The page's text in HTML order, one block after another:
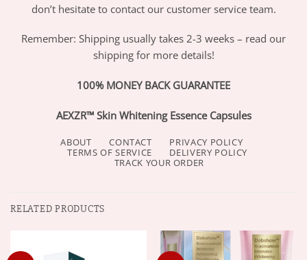
don’t hesitate to contact our customer service team.
Remember: Shipping usually takes 2-3 weeks – read our
shipping for more details!
100% MONEY BACK GUARANTEE
AEXZR™ Skin Whitening Essence Capsules
ABOUT CONTACT
PRIVACY POLICY
TERMS OF SERVICE
DELIVERY POLICY
TRACK YOUR ORDER
RELATED PRODUCTS